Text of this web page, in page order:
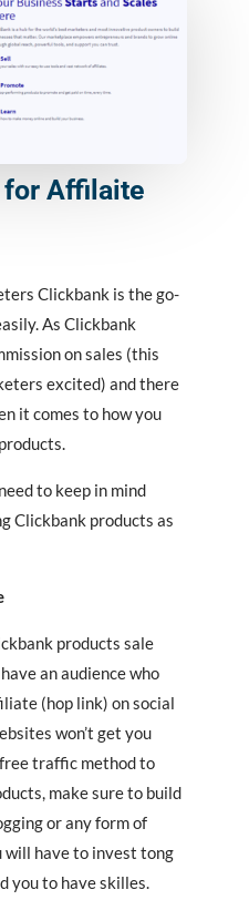
for Affilaite
Clickbank is the go-
As Clickbank
on sales (this
excited) and there
it comes to how you
to keep in mind
Clickbank products as
products sale
an audience who
(hop link) on social
won’t get you
traffic method to
make sure to build
or any form of
will have to invest tong
you to have skilles.